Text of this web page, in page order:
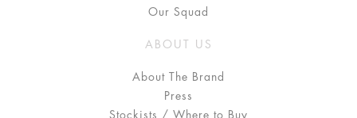
Our Squad
ABOUT US
About The Brand
Press
Stockists / Where to Buy